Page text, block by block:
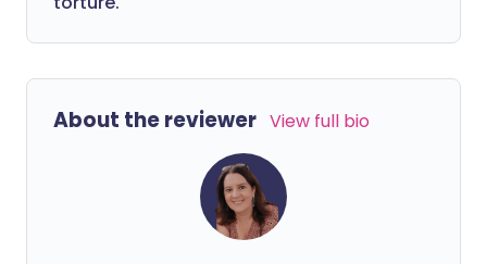
About the reviewer View full bio